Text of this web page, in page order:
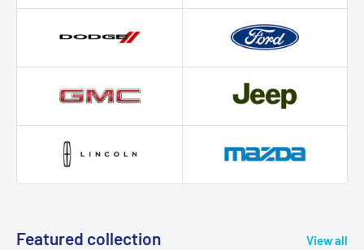
Featured collection View all